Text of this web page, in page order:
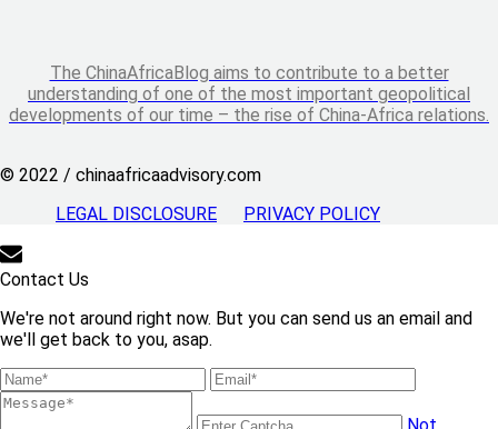
The ChinaAfricaBlog aims to contribute to a better
understanding of one of the most important geopolitical
developments of our time – the rise of China-Africa relations.
© 2022 / chinaafricaadvisory.com
LEGAL DISCLOSURE
PRIVACY POLICY
Contact Us
We're not around right now. But you can send us an email and
we'll get back to you, asap.
Not